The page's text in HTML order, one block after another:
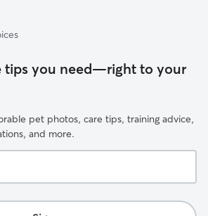
tips you need—right to your
pet photos, care tips, training advice,
and more.